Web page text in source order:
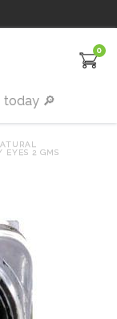
0
EYES 2 GMS